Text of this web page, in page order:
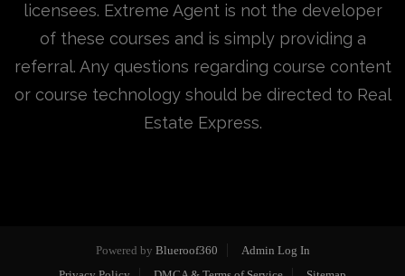
licensees. Extreme Agent is not the developer
of these courses and is simply providing a
referral. Any questions regarding course content
or course technology should be directed to Real
Estate Express.
Powered by Blueroof360
Admin Log In